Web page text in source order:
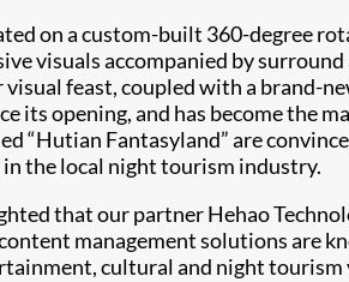
on a custom-built 360-degree
visuals accompanied by
visual feast, coupled with a brand-
its opening, and has become the
“Hutian Fantasyland” are
in the local night tourism industry.
that our partner Hehao
management solutions are
cultural and night tourism